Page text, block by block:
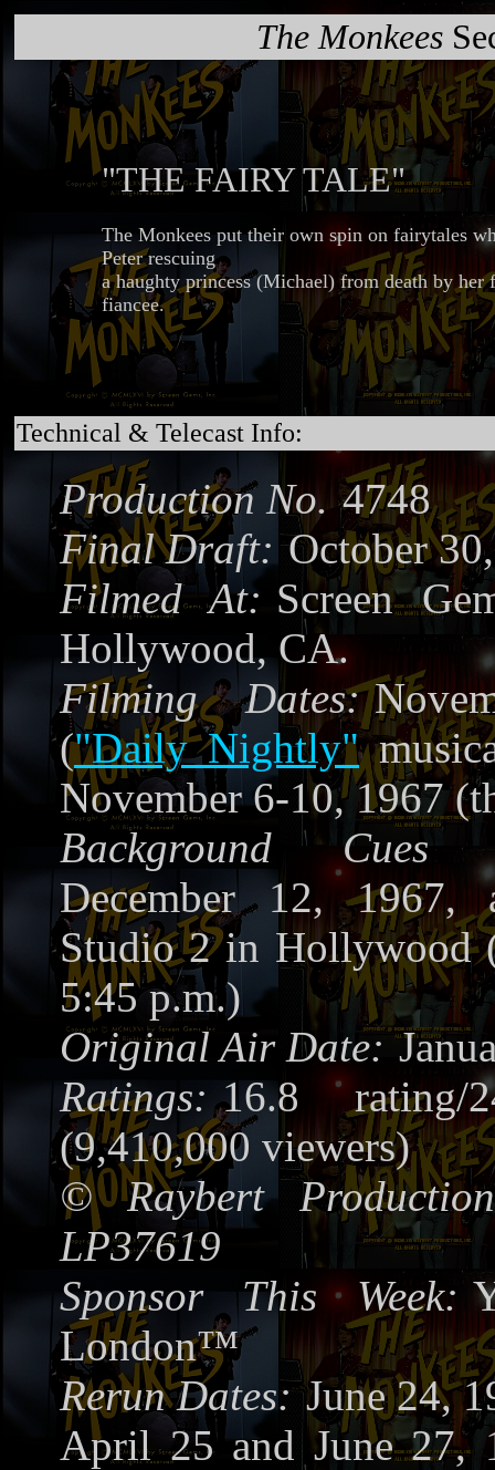
The Monkees
"THE FAIRY TALE"
The Monkees put their own spin on fairytales
Peter rescuing
a haughty princess (Michael) from death by her
fiancee.
Technical & Telecast Info:
Production No. 4748
Final Draft: October
Filmed At: Screen
Hollywood, CA.
Filming Dates:
("Daily Nightly"
November 6-10, 1967
Background Cues
December 12, 1967,
Studio 2 in Hollywood
5:45 p.m.)
Original Air Date:
Ratings: 16.8 rating/
(9,410,000 viewers)
©Raybert
LP37619
Sponsor This Week:
London™
Rerun Dates: June 24,
April 25 and June 27,